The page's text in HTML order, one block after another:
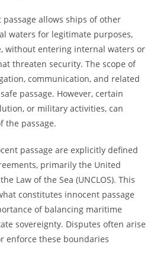
allows ships of other
waters for legitimate purposes,
without entering internal waters or
threaten security. The scope of
communication, and related
passage. However, certain
or military activities, can
the passage.
passage are explicitly defined
primarily the United
Law of the Sea (UNCLOS). This
constitutes innocent passage
of balancing maritime
sovereignty. Disputes often arise
enforce these boundaries